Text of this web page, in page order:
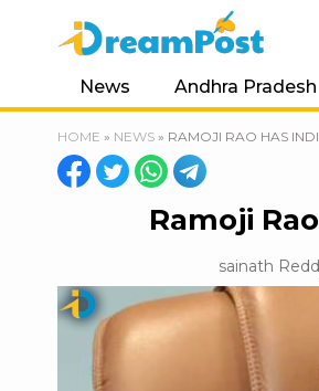
News Andhra Pradesh
HOME » NEWS » RAMOJI RAO HAS
Ramoji
sainath